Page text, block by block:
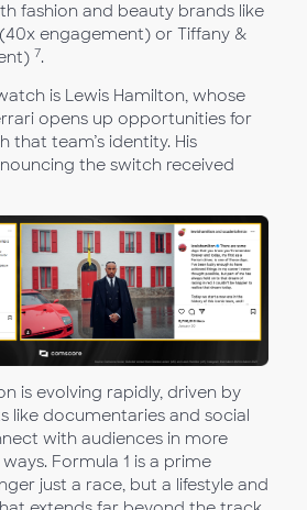
fashion and beauty brands like
engagement) or Tiffany &
7.
is Lewis Hamilton, whose
opens up opportunities for
that team’s identity. His
the switch received
is evolving rapidly, driven by
like documentaries and social
with audiences in more
Formula 1 is a prime
just a race, but a lifestyle and